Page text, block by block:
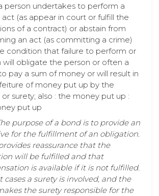
person undertakes to perform a
(as appear in court or fulfill the
of a contract) or abstain from
an act (as committing a crime)
condition that failure to perform or
will obligate the person or often a
pay a sum of money or will result in
of money put up by the
surety; also : the money put up :
put up
purpose of a bond is to provide an
for the fulfillment of an obligation.
reassurance that the
will be fulfilled and that
is available if it is not fulfilled.
cases a surety is involved, and the
the surety responsible for the